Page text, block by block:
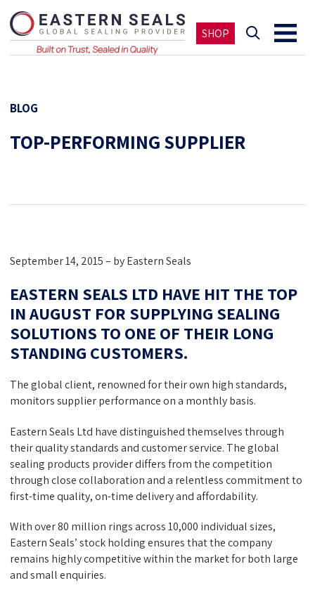
SHOP
BLOG
TOP-PERFORMING SUPPLIER
September 14, 2015 – by Eastern Seals
EASTERN SEALS LTD HAVE HIT THE TOP
IN AUGUST FOR SUPPLYING SEALING
SOLUTIONS TO ONE OF THEIR LONG
STANDING CUSTOMERS.
The global client, renowned for their own high standards,
monitors supplier performance on a monthly basis.
Eastern Seals Ltd have distinguished themselves through
their quality standards and customer service. The global
sealing products provider differs from the competition
through close collaboration and a relentless commitment to
first-time quality, on-time delivery and affordability.
With over 80 million rings across 10,000 individual sizes,
Eastern Seals’ stock holding ensures that the company
remains highly competitive within the market for both large
and small enquiries.